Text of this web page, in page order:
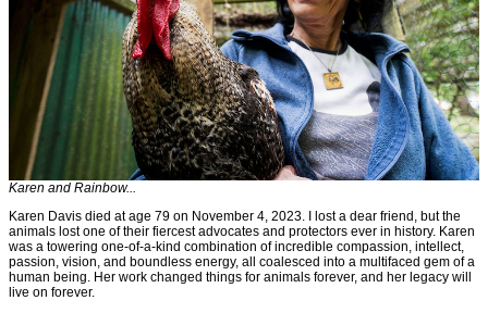
Karen and Rainbow...
Karen Davis died at age 79 on November 4, 2023. I lost a dear friend, but the
animals lost one of their fiercest advocates and protectors ever in history. Karen
was a towering one-of-a-kind combination of incredible compassion, intellect,
passion, vision, and boundless energy, all coalesced into a multifaced gem of a
human being. Her work changed things for animals forever, and her legacy will
live on forever.